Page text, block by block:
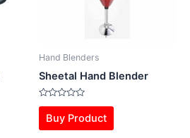
Hand Blenders
Sheetal Hand Blender
Rated
out
of
Buy Product